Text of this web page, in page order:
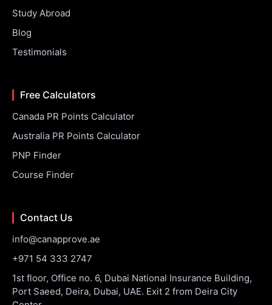
Study Abroad
Blog
Testimonials
Free Calculators
Canada PR Points Calculator
Australia PR Points Calculator
PNP Finder
Course Finder
Contact Us
info@canapprove.ae
+971 54 333 2747
1st floor, Office no. 6, Dubai National Insurance Building,
Port Saeed, Deira, Dubai, UAE. Exit 2 from Deira City